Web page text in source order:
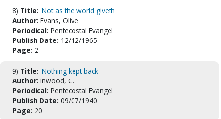
8) Title: 'Not as the world giveth
Author: Evans, Olive
Periodical: Pentecostal Evangel
Publish Date: 12/12/1965
Page: 2
9) Title: 'Nothing kept back'
Author: Inwood, C.
Periodical: Pentecostal Evangel
Publish Date: 09/07/1940
Page: 20